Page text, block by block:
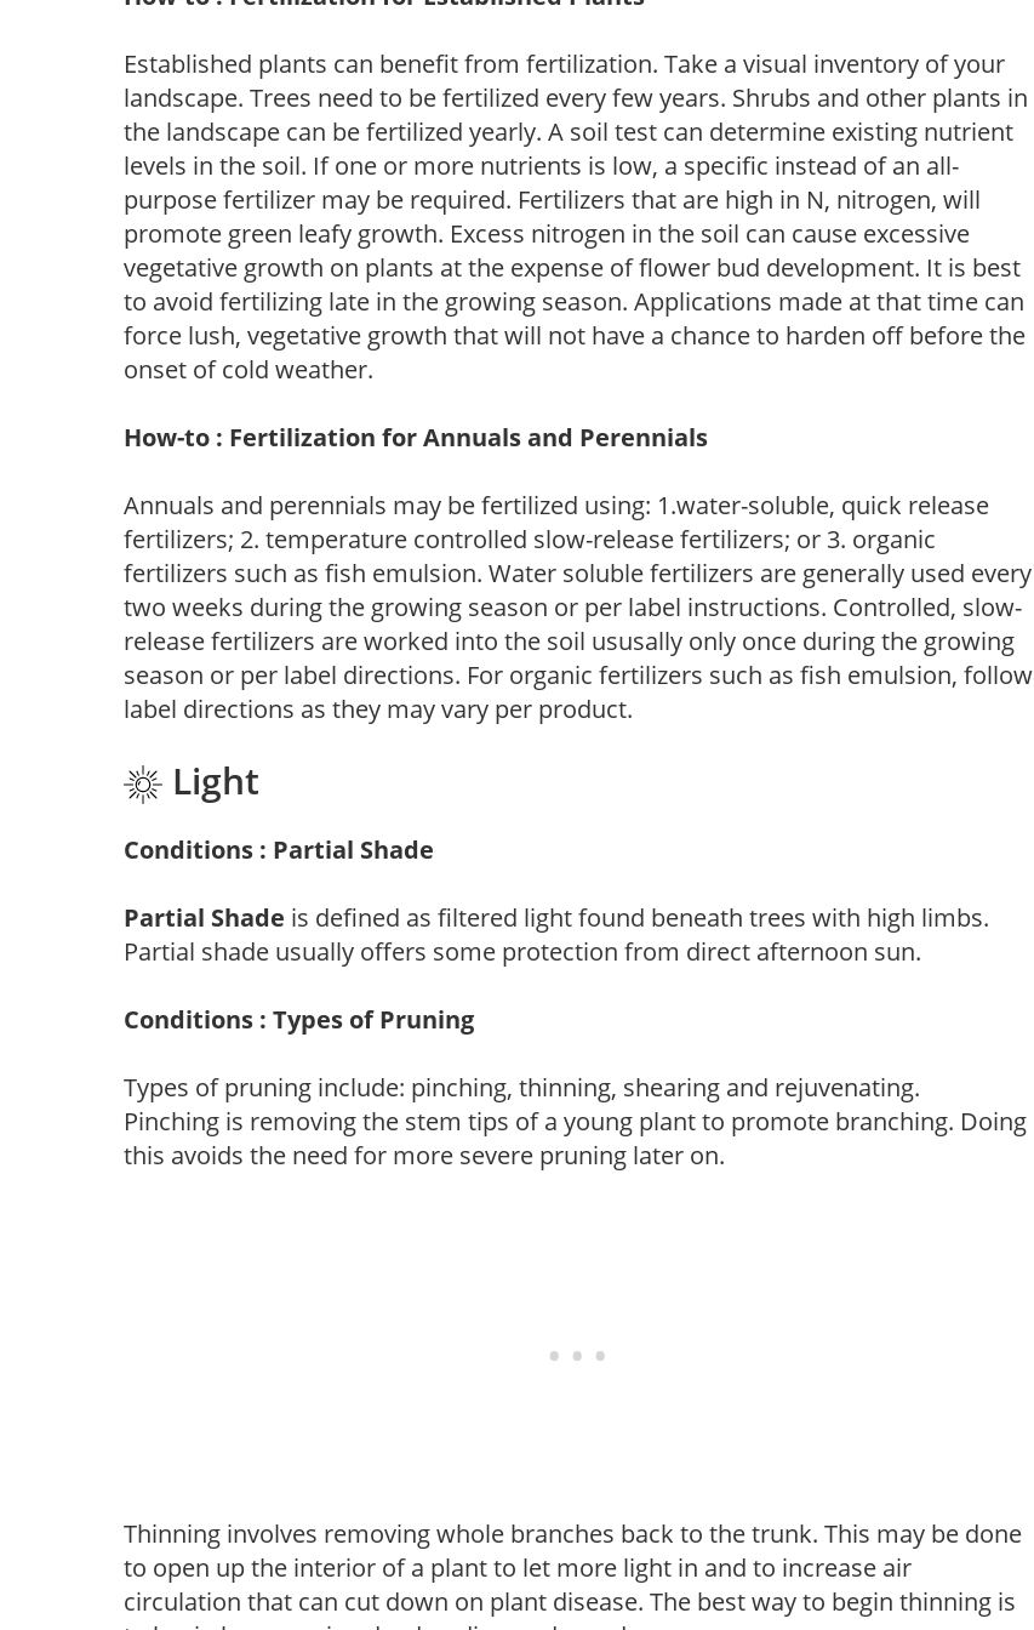
Established plants can benefit from fertilization. Take a visual inventory of your
landscape. Trees need to be fertilized every few years. Shrubs and other plants in
the landscape can be fertilized yearly. A soil test can determine existing nutrient
levels in the soil. If one or more nutrients is low, a specific instead of an all-
purpose fertilizer may be required. Fertilizers that are high in N, nitrogen, will
promote green leafy growth. Excess nitrogen in the soil can cause excessive
vegetative growth on plants at the expense of flower bud development. It is best
to avoid fertilizing late in the growing season. Applications made at that time can
force lush, vegetative growth that will not have a chance to harden off before the
onset of cold weather.
How-to : Fertilization for Annuals and Perennials
Annuals and perennials may be fertilized using: 1.water-soluble, quick release
fertilizers; 2. temperature controlled slow-release fertilizers; or 3. organic
fertilizers such as fish emulsion. Water soluble fertilizers are generally used every
two weeks during the growing season or per label instructions. Controlled, slow-
release fertilizers are worked into the soil ususally only once during the growing
season or per label directions. For organic fertilizers such as fish emulsion, follow
label directions as they may vary per product.
Light
Conditions : Partial Shade
Partial Shade is defined as filtered light found beneath trees with high limbs.
Partial shade usually offers some protection from direct afternoon sun.
Conditions : Types of Pruning
Types of pruning include: pinching, thinning, shearing and rejuvenating.
Pinching is removing the stem tips of a young plant to promote branching. Doing
this avoids the need for more severe pruning later on.
Thinning involves removing whole branches back to the trunk. This may be done
to open up the interior of a plant to let more light in and to increase air
circulation that can cut down on plant disease. The best way to begin thinning is